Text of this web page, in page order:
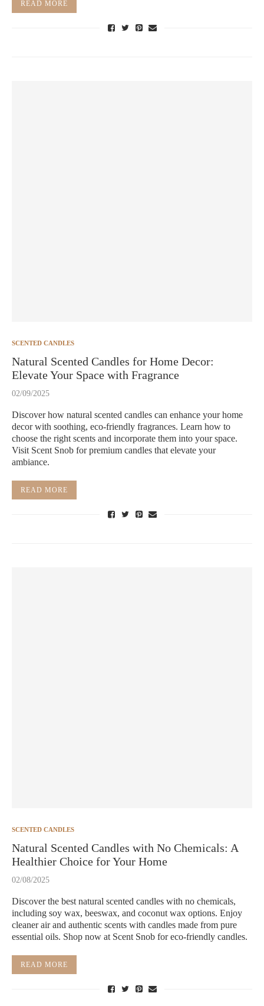
READ MORE
SCENTED CANDLES
Natural Scented Candles for Home Decor:
Elevate Your Space with Fragrance
02/09/2025
Discover how natural scented candles can enhance your home
decor with soothing, eco-friendly fragrances. Learn how to
choose the right scents and incorporate them into your space.
Visit Scent Snob for premium candles that elevate your
ambiance.
READ MORE
SCENTED CANDLES
Natural Scented Candles with No Chemicals: A
Healthier Choice for Your Home
02/08/2025
Discover the best natural scented candles with no chemicals,
including soy wax, beeswax, and coconut wax options. Enjoy
cleaner air and authentic scents with candles made from pure
essential oils. Shop now at Scent Snob for eco-friendly candles.
READ MORE